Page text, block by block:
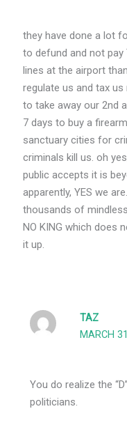
they have done a lot
to defund and not pay
lines at the airport
regulate us and tax
to take away our 2nd
7 days to buy a
sanctuary cities for
criminals kill us. oh
public accepts it is
apparently, YES we
thousands of
NO KING which does
it up.
TAZ
MARCH
You do realize the
politicians.